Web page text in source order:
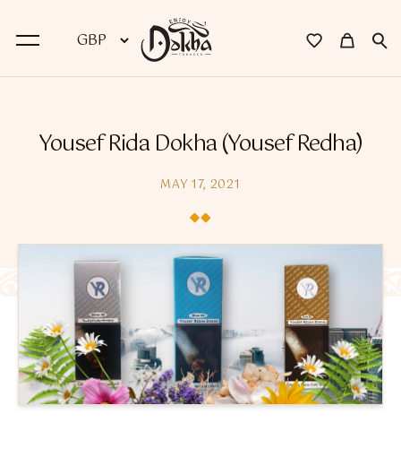
Dokha
Medwakh Pipes
Premium Medwakh Pipes
Accessories
Starter Kits
Flavour Sprays
Yousef Rida Dokha (Yousef Redha)
MAY 17, 2021